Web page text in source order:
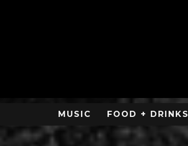
MUSIC FOOD + DRINKS